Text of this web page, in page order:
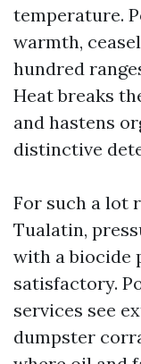
temperature.
warmth,
hundred
Heat breaks
and hastens
distinctive
For such a lot
Tualatin,
with a biocide
satisfactory.
services see
dumpster